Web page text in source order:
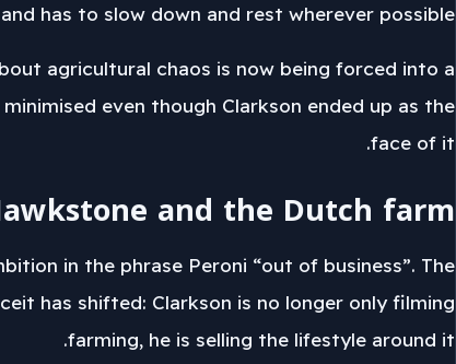
has to slow down and rest wherever possible.
agricultural chaos is now being forced into a
even though Clarkson ended up as the
face of it.
and the Dutch farm
in the phrase Peroni “out of business”. The
has shifted: Clarkson is no longer only filming
farming, he is selling the lifestyle around it.